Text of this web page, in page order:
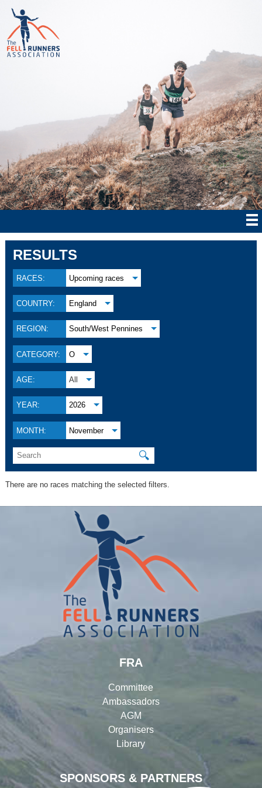
RESULTS
RACES: Upcoming races
COUNTRY: England
REGION: South/West Pennines
CATEGORY: O
AGE: All
YEAR: 2026
MONTH: November
🔍
There are no races matching the selected filters.
SPONSORS & PARTNERS
FRA
Committee
Ambassadors
AGM
Organisers
Library